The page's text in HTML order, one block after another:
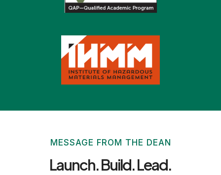
MESSAGE FROM THE DEAN
Launch. Build.Lead.